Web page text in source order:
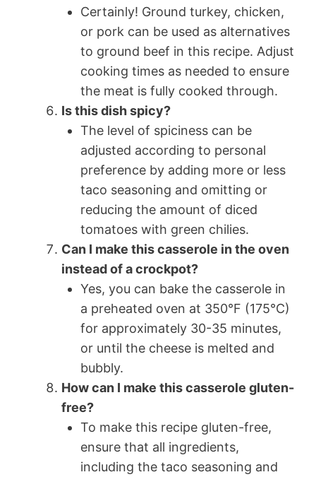
Certainly! Ground turkey, chicken,
or pork can be used as alternatives
to ground beef in this recipe. Adjust
cooking times as needed to ensure
the meat is fully cooked through.
Is this dish spicy?
The level of spiciness can be
adjusted according to personal
preference by adding more or less
taco seasoning and omitting or
reducing the amount of diced
tomatoes with green chilies.
Can I make this casserole in the oven
instead of a crockpot?
Yes, you can bake the casserole in
a preheated oven at 350°F (175°C)
for approximately 30-35 minutes,
or until the cheese is melted and
bubbly.
How can I make this casserole gluten-
free?
To make this recipe gluten-free,
ensure that all ingredients,
including the taco seasoning and